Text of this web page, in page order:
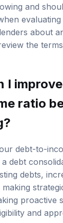
and
about
the
I
ratio
debt-to-
debt
debts,
proactive
and